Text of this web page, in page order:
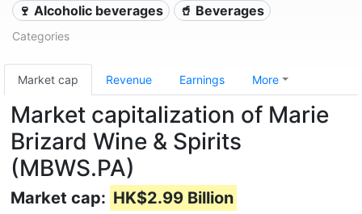
🍷 Alcoholic beverages 🥤 Beverages
Categories
Market cap Revenue Earnings More
Market capitalization of Marie
Brizard Wine & Spirits
(MBWS.PA)
Market cap: HK$2.99 Billion